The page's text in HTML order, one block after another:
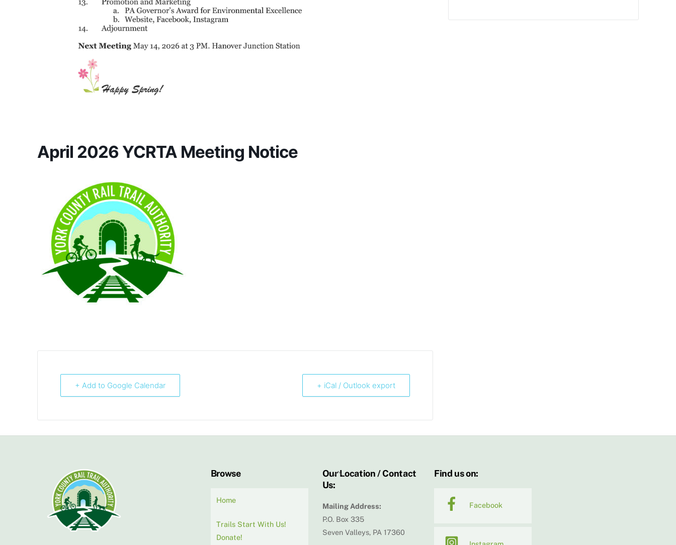
April 2026 YCRTA Meeting Notice
+ Add to Google Calendar + iCal / Outlook export
Back
Browse
Home
Trails Start With Us!
Donate!
Our Location / Contact
Us:
Mailing Address:
P.O. Box 335
Seven Valleys, PA 17360
Find us on:
Facebook